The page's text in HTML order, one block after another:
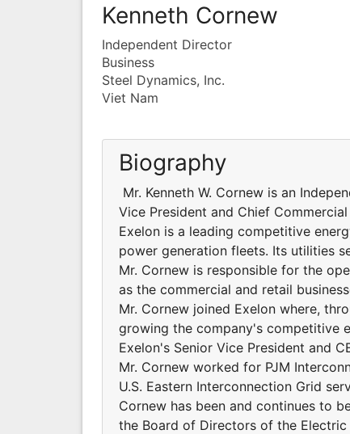
Kenneth Cornew
Independent Director
Business
Steel Dynamics, Inc.
Viet Nam
Biography
Mr. Kenneth W. Cornew is an
Vice President and Chief
Exelon is a leading competitive
power generation fleets. Its utilities
Mr. Cornew is responsible for the
as the commercial and retail
Mr. Cornew joined Exelon where,
growing the company's competitive
Exelon's Senior Vice President and
Mr. Cornew worked for PJM
U.S. Eastern Interconnection Grid
Cornew has been and continues to
the Board of Directors of the Electric